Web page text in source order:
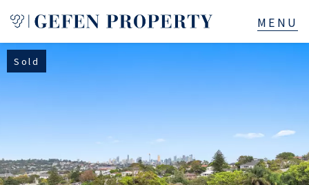
Manage
Sold